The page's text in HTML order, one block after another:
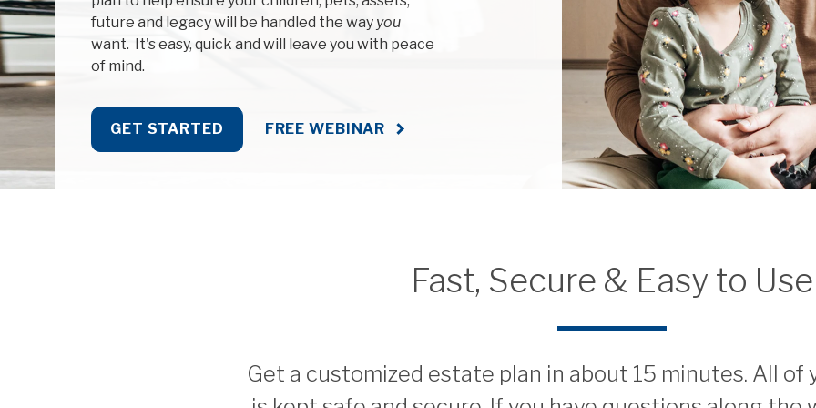
future and legacy will be handled the way you
want. It's easy, quick and will leave you with peace
of mind.
GET STARTED FREE WEBINAR
Fast, Secure & Easy to Use
Get a customized estate plan in about 15 minutes. All of